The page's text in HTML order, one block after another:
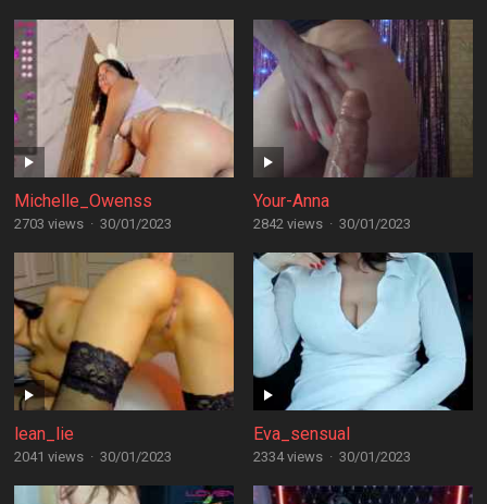
Michelle_Owenss
2703 views · 30/01/2023
Your-Anna
2842 views · 30/01/2023
lean_lie
2041 views · 30/01/2023
Eva_sensual
2334 views · 30/01/2023